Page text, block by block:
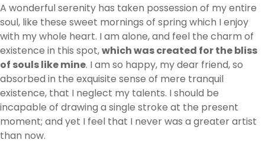
A wonderful serenity has taken possession of my entire
soul, like these sweet mornings of spring which I enjoy
with my whole heart. I am alone, and feel the charm of
existence in this spot,which was created for the bliss
of souls like mine. I am so happy, my dear friend, so
absorbed in the exquisite sense of mere tranquil
existence, that I neglect my talents. I should be
incapable of drawing a single stroke at the present
moment; and yet I feel that I never was a greater artist
than now.